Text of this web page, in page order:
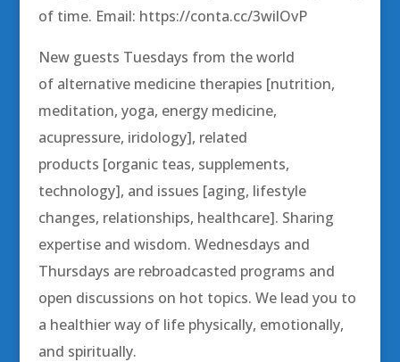
of time. Email: https://conta.cc/3wilOvP
New guests Tuesdays from the world
of alternative medicine therapies [nutrition,
meditation, yoga, energy medicine,
acupressure, iridology], related
products [organic teas, supplements,
technology], and issues [aging, lifestyle
changes, relationships, healthcare]. Sharing
expertise and wisdom. Wednesdays and
Thursdays are rebroadcasted programs and
open discussions on hot topics. We lead you to
a healthier way of life physically, emotionally,
and spiritually.